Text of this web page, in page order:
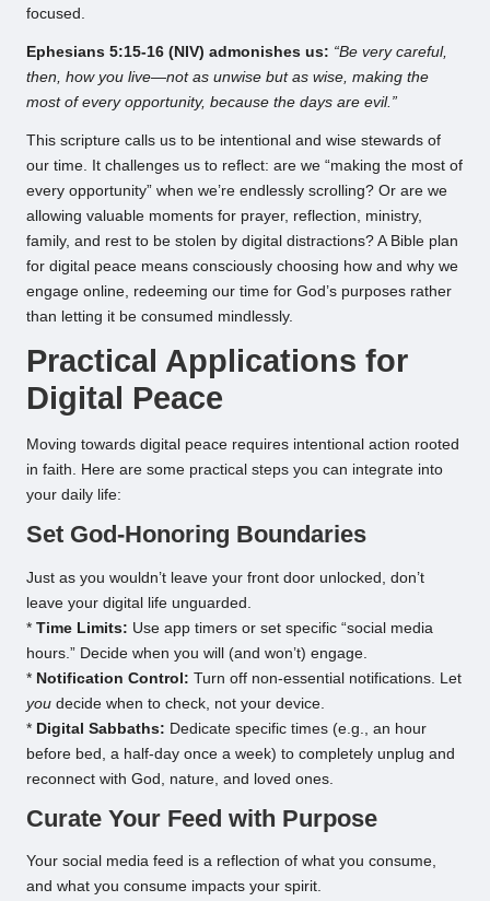
focused.
Ephesians 5:15-16 (NIV) admonishes us: “Be very careful,
then, how you live—not as unwise but as wise, making the
most of every opportunity, because the days are evil.”
This scripture calls us to be intentional and wise stewards of
our time. It challenges us to reflect: are we “making the most of
every opportunity” when we’re endlessly scrolling? Or are we
allowing valuable moments for prayer, reflection, ministry,
family, and rest to be stolen by digital distractions? A Bible plan
for digital peace means consciously choosing how and why we
engage online, redeeming our time for God’s purposes rather
than letting it be consumed mindlessly.
Practical Applications for
Digital Peace
Moving towards digital peace requires intentional action rooted
in faith. Here are some practical steps you can integrate into
your daily life:
Set God-Honoring Boundaries
Just as you wouldn’t leave your front door unlocked, don’t
leave your digital life unguarded.
* Time Limits: Use app timers or set specific “social media
hours.” Decide when you will (and won’t) engage.
* Notification Control: Turn off non-essential notifications. Let
you decide when to check, not your device.
* Digital Sabbaths: Dedicate specific times (e.g., an hour
before bed, a half-day once a week) to completely unplug and
reconnect with God, nature, and loved ones.
Curate Your Feed with Purpose
Your social media feed is a reflection of what you consume,
and what you consume impacts your spirit.